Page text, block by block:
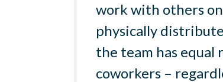
work with others
physically
the team has
coworkers –